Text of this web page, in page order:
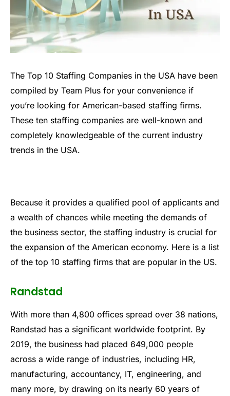
The Top 10 Staffing Companies in the USA have been
compiled by Team Plus for your convenience if
you’re looking for American-based staffing firms.
These ten staffing companies are well-known and
completely knowledgeable of the current industry
trends in the USA.
Because it provides a qualified pool of applicants and
a wealth of chances while meeting the demands of
the business sector, the staffing industry is crucial for
the expansion of the American economy. Here is a list
of the top 10 staffing firms that are popular in the US.
Randstad
With more than 4,800 offices spread over 38 nations,
Randstad has a significant worldwide footprint. By
2019, the business had placed 649,000 people
across a wide range of industries, including HR,
manufacturing, accountancy, IT, engineering, and
many more, by drawing on its nearly 60 years of